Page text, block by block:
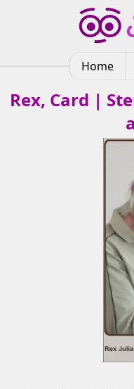
Home
Rex, Card |